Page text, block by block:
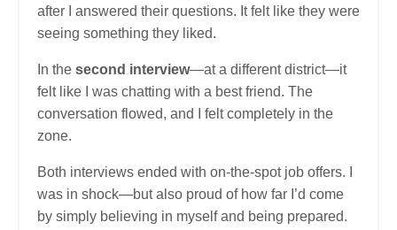
after I answered their questions. It felt like they were
seeing something they liked.
In the second interview—at a different district—it
felt like I was chatting with a best friend. The
conversation flowed, and I felt completely in the
zone.
Both interviews ended with on-the-spot job offers. I
was in shock—but also proud of how far I’d come
by simply believing in myself and being prepared.